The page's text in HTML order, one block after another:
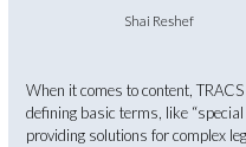
Shai Reshef
When it comes to content,
defining basic terms, like “special
providing solutions for complex